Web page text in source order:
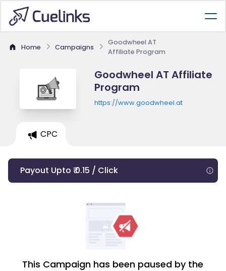
Home Campaigns
Goodwheel AT
Affiliate Program
Goodwheel AT Affiliate
Program
https://www.goodwheel.at
CPC
Payout Upto ₹ 0.15 / Click
This Campaign has been paused by the